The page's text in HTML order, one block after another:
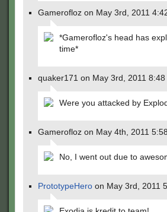
Gamerofloz on May 3rd, 2011
*Gamerofloz's head has
time*
quaker171 on May 3rd, 2011 8:48
Were you attacked by
Gamerofloz on May 4th, 2011
No, I went out due to
PrototypeHero on May 3rd, 2011